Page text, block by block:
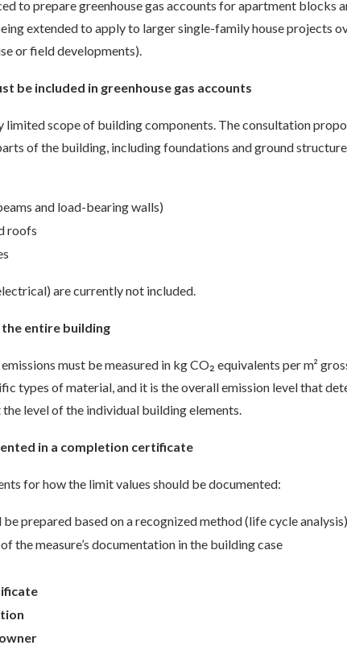
to prepare greenhouse gas accounts for apartment blocks
extended to apply to larger single-family house projects
or field developments).
be included in greenhouse gas accounts
limited scope of building components. The consultation
of the building, including foundations and ground
and load-bearing walls)
roofs
are currently not included.
entire building
must be measured in kg CO₂ equivalents per m²
types of material, and it is the overall emission level that
level of the individual building elements.
in a completion certificate
for how the limit values should be documented:
be prepared based on a recognized method (life cycle
the measure’s documentation in the building case